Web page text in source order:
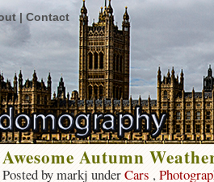
| Contact
Awesome Autumn
Posted by markj underCars ,